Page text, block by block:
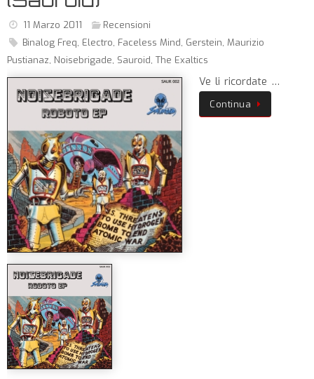
11 Marzo 2011
Recensioni
Binalog Freq, Electro, Faceless Mind, Gerstein, Maurizio
Pustianaz, Noisebrigade, Sauroid, The Exaltics
Ve li ricordate …
Continua